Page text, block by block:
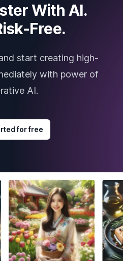
With AI.
Free.
start creating high-
with power of
AI.
for free